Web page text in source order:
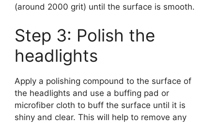
(around 2000 grit) until the surface is smooth.
Step 3: Polish the
headlights
Apply a polishing compound to the surface of
the headlights and use a buffing pad or
microfiber cloth to buff the surface until it is
shiny and clear. This will help to remove any